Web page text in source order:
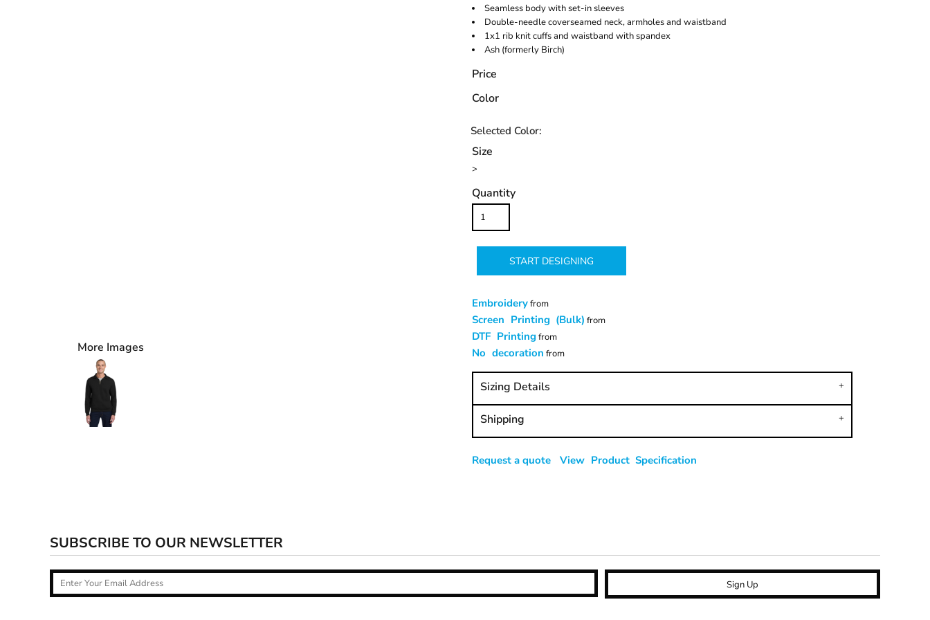
More Images
Seamless body with set-in sleeves
Double-needle coverseamed neck, armholes and waistband
1x1 rib knit cuffs and waistband with spandex
Ash (formerly Birch)
Price
Color
Size
>
Quantity
START DESIGNING
Embroideryfrom
Screen Printing (Bulk) from
DTF Printing from
No decoration from
Sizing Details
Shipping
Request a quote View Product Specification
SUBSCRIBE TO OUR NEWSLETTER
Sign Up